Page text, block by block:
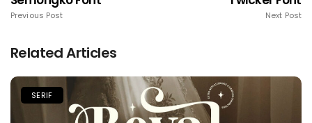
Previous Post Next Post
Related Articles
SERIF